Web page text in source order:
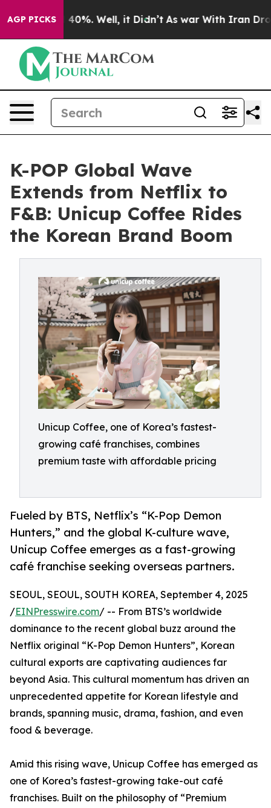
AGP PICKS
Around 40%. Well, it Didn’t As war With Iran Drove
K-POP Global Wave
Extends from Netflix to
F&B: Unicup Coffee Rides
the Korean Brand Boom
Unicup Coffee, one of Korea’s fastest-
growing café franchises, combines
premium taste with affordable pricing
Fueled by BTS, Netflix’s “K-Pop Demon
Hunters,” and the global K-culture wave,
Unicup Coffee emerges as a fast-growing
café franchise seeking overseas partners.
SEOUL, SEOUL, SOUTH KOREA, September 4, 2025
/EINPresswire.com/ -- From BTS’s worldwide
dominance to the recent global buzz around the
Netflix original “K-Pop Demon Hunters”, Korean
cultural exports are captivating audiences far
beyond Asia. This cultural momentum has driven an
unprecedented appetite for Korean lifestyle and
brands, spanning music, drama, fashion, and even
food & beverage.
Amid this rising wave, Unicup Coffee has emerged as
one of Korea’s fastest-growing take-out café
franchises. Built on the philosophy of “Premium